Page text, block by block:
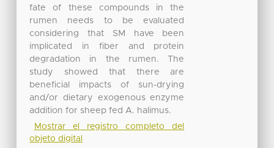
fate of these compounds in the
rumen needs to be evaluated
considering that SM have been
implicated in fiber and protein
degradation in the rumen. The
study showed that there are
beneficial impacts of sun-drying
and/or dietary exogenous enzyme
addition for sheep fed A. halimus.
Mostrar el registro completo del
objeto digital